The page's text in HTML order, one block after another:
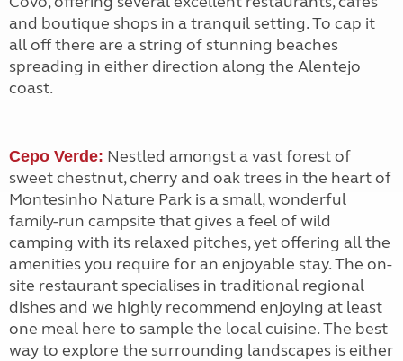
and boutique shops in a tranquil setting. To cap it
all off there are a string of stunning beaches
spreading in either direction along the Alentejo
coast.
Cepo Verde: Nestled amongst a vast forest of
sweet chestnut, cherry and oak trees in the heart of
Montesinho Nature Park is a small, wonderful
family-run campsite that gives a feel of wild
camping with its relaxed pitches, yet offering all the
amenities you require for an enjoyable stay. The on-
site restaurant specialises in traditional regional
dishes and we highly recommend enjoying at least
one meal here to sample the local cuisine. The best
way to explore the surrounding landscapes is either